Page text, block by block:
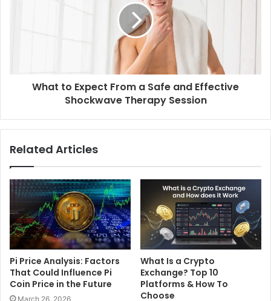
What to Expect From a Safe and Effective
Shockwave Therapy Session
Related Articles
Pi Price Analysis: Factors
That Could Influence Pi
Coin Price in the Future
March 26, 2026
What Is a Crypto
Exchange? Top 10
Platforms & How To
Choose